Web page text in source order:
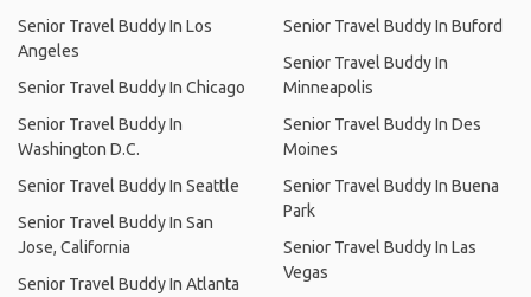
Senior Travel Buddy In Los
Angeles
Senior Travel Buddy In Chicago
Senior Travel Buddy In
Washington D.C.
Senior Travel Buddy In Seattle
Senior Travel Buddy In San
Jose, California
Senior Travel Buddy In Atlanta
Senior Travel Buddy In Buford
Senior Travel Buddy In
Minneapolis
Senior Travel Buddy In Des
Moines
Senior Travel Buddy In Buena
Park
Senior Travel Buddy In Las
Vegas